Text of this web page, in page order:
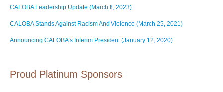
CALOBA Leadership Update (March 8, 2023)
CALOBA Stands Against Racism And Violence (March 25, 2021)
Announcing CALOBA’s Interim President (January 12, 2020)
Proud Platinum Sponsors